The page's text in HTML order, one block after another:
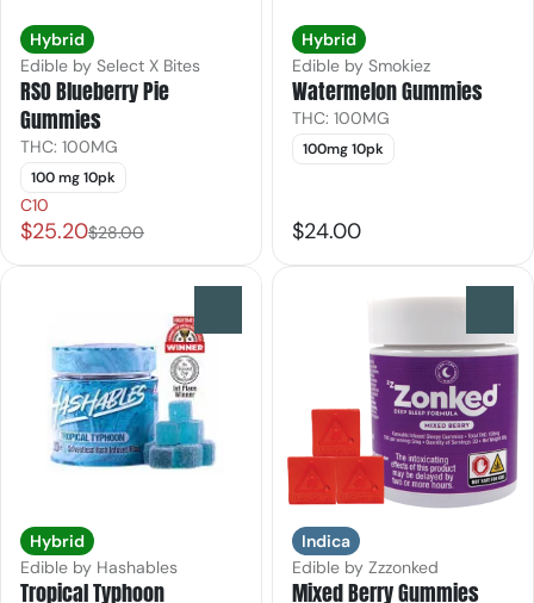
Hybrid
Edible by Select X Bites
RSO Blueberry Pie
Gummies
THC: 100MG
100 mg 10pk
C10
$25.20$28.00
Hybrid
Edible by Smokiez
Watermelon Gummies
THC: 100MG
100mg 10pk
$24.00
Hybrid
Edible by Hashables
Tropical Typhoon
Indica
Edible by Zzzonked
Mixed Berry Gummies